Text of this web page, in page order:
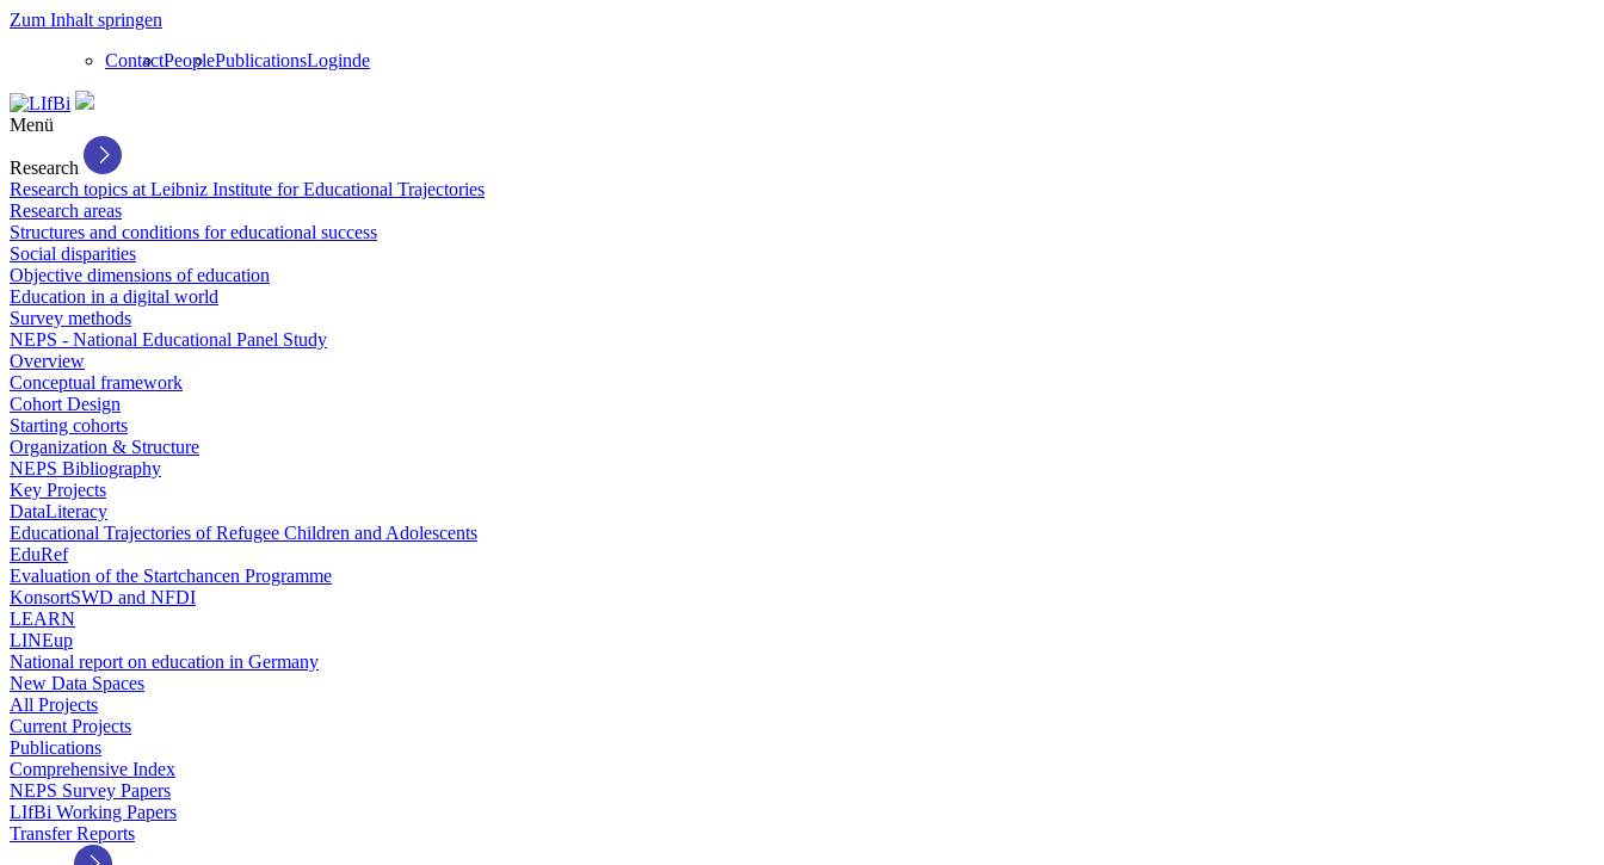
Zum Inhalt springen
ContactPeoplePublicationsLoginde
Menü
Research
Research topics at Leibniz Institute for Educational Trajectories
Research areas
Structures and conditions for educational success
Social disparities
Objective dimensions of education
Education in a digital world
Survey methods
NEPS - National Educational Panel Study
Overview
Conceptual framework
Cohort Design
Starting cohorts
Organization & Structure
NEPS Bibliography
Key Projects
DataLiteracy
Educational Trajectories of Refugee Children and Adolescents
EduRef
Evaluation of the Startchancen Programme
KonsortSWD and NFDI
LEARN
LINEup
National report on education in Germany
New Data Spaces
All Projects
Current Projects
Publications
Comprehensive Index
NEPS Survey Papers
LIfBi Working Papers
Transfer Reports